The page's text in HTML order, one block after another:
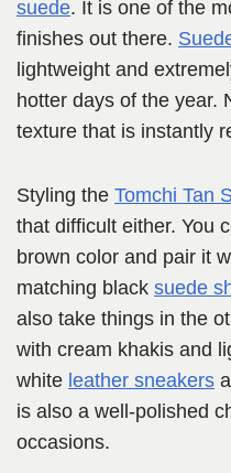
suede. It is one of the
finishes out there.
lightweight and
hotter days of the year.
texture that is instantly
Styling the Tomchi Tan
that difficult either. You
brown color and pair it
matching black suede
also take things in the
with cream khakis and
white leather sneakers
is also a well-polished
occasions.